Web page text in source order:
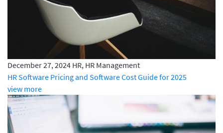
December 27, 2024 HR, HR Management
HR Software Pricing and Software Cost Guide for 2025
view more